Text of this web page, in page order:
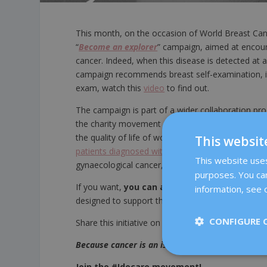
This month, on the occasion of World Breast
“Become an explorer” campaign, aimed at
cancer. Indeed, when this disease is detected at
campaign recommends breast self-
exam, watch thisvideo to find out.
The campaign is part of a wider collaboration
the charity movement #SÍMEIMPORTA
the quality of life of women with cancer. The
patients diagnosed with cancer”
gynaecological cancer, so that more women
If you want,you can also do your bitby
designed to support this cause. Oh, and don’t
Share this initiative on your social networks with
Because cancer is an issue that concerns us
This
This website
purposes. You
information, see
CONFIGURE